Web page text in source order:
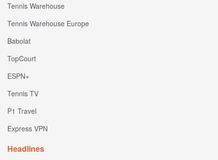
Tennis Warehouse
Tennis Warehouse Europe
Babolat
TopCourt
ESPN+
Tennis TV
P1 Travel
Express VPN
Headlines